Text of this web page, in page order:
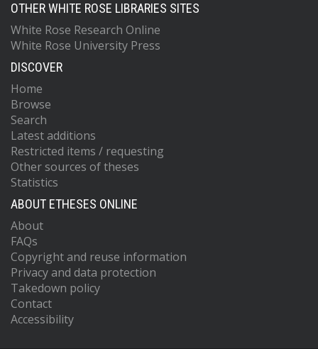
OTHER WHITE ROSE LIBRARIES SITES
White Rose Research Online
White Rose University Press
DISCOVER
Home
Browse
Search
Latest additions
Restricted items / requesting
Other sources of theses
Statistics
ABOUT ETHESES ONLINE
About
FAQs
Copyright and reuse information
Privacy and data protection
Takedown policy
Contact
Accessibility